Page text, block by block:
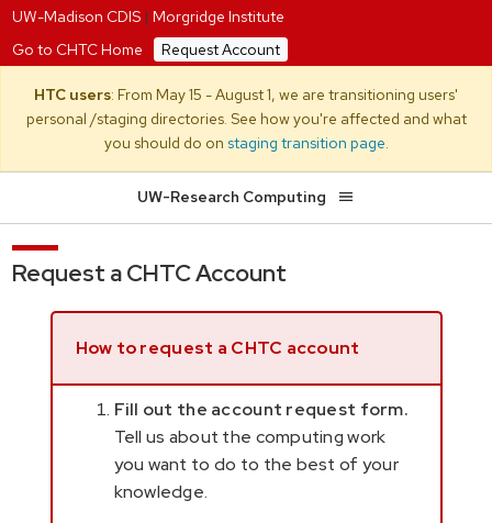
UW-Madison CDIS| Morgridge Institute
Go to CHTC Home
Request Account
HTC users: From May 15 - August 1, we are transitioning users'
personal /staging directories. See how you're affected and what
you should do on staging transition page.
UW-Research Computing
Request a CHTC Account
How to request a CHTC account
Fill out the account request form.
Tell us about the computing work
you want to do to the best of your
knowledge.